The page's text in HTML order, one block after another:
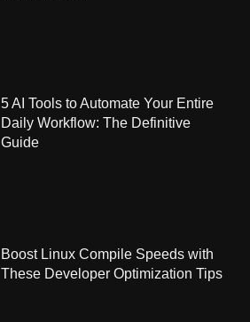
5 AI Tools to Automate Your Entire
Daily Workflow: The Definitive
Guide
Boost Linux Compile Speeds with
These Developer Optimization Tips